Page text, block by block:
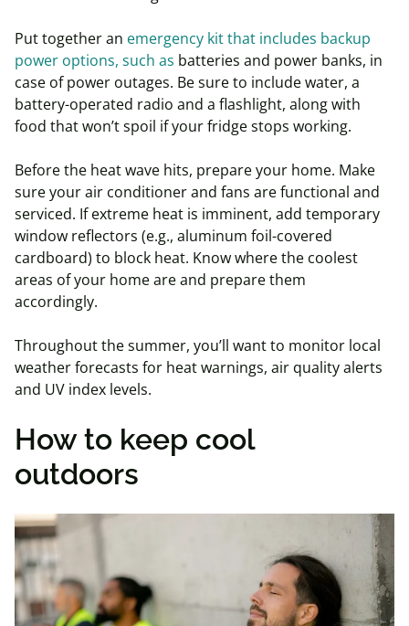
Put together an emergency kit that includes backup
power options, such as batteries and power banks, in
case of power outages. Be sure to include water, a
battery-operated radio and a flashlight, along with
food that won’t spoil if your fridge stops working.
Before the heat wave hits, prepare your home. Make
sure your air conditioner and fans are functional and
serviced. If extreme heat is imminent, add temporary
window reflectors (e.g., aluminum foil-covered
cardboard) to block heat. Know where the coolest
areas of your home are and prepare them
accordingly.
Throughout the summer, you’ll want to monitor local
weather forecasts for heat warnings, air quality alerts
and UV index levels.
How to keep cool
outdoors